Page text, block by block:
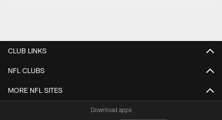
CLUB LINKS
NFL CLUBS
MORE NFL SITES
Download apps